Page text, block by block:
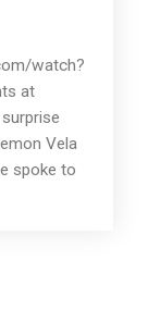
watch?
at
Vela
spoke to